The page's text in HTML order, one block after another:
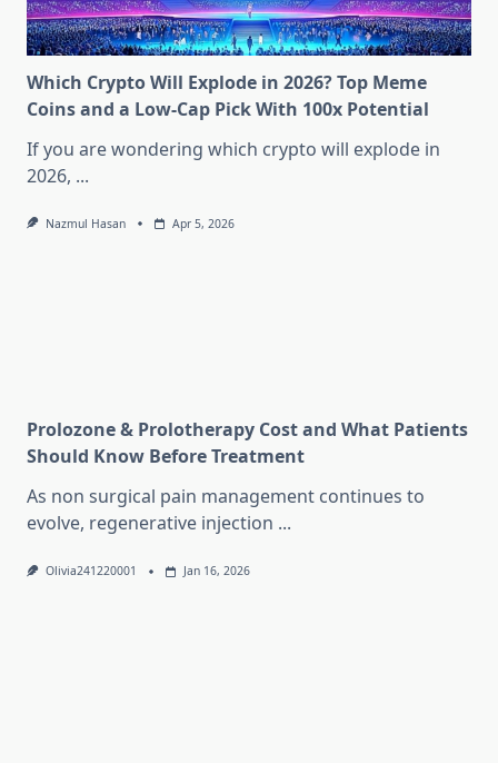
Which Crypto Will Explode in 2026? Top Meme
Coins and a Low-Cap Pick With 100x Potential
If you are wondering which crypto will explode in
2026, ...
Nazmul Hasan Apr 5, 2026
Prolozone & Prolotherapy Cost and What Patients
Should Know Before Treatment
As non surgical pain management continues to
evolve, regenerative injection ...
Olivia241220001 Jan 16, 2026